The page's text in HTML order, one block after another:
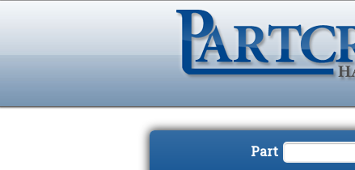
Part